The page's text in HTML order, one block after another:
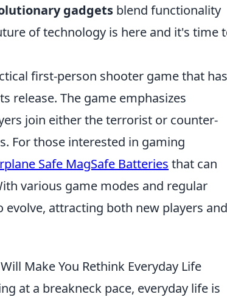
gadgets blend functionality
of technology is here and it's time
first-person shooter game that has
release. The game emphasizes
join either the terrorist or counter-
For those interested in gaming
Safe MagSafe Batteries that can
various game modes and regular
attracting both new players and
Make You Rethink Everyday Life
at a breakneck pace, everyday life is